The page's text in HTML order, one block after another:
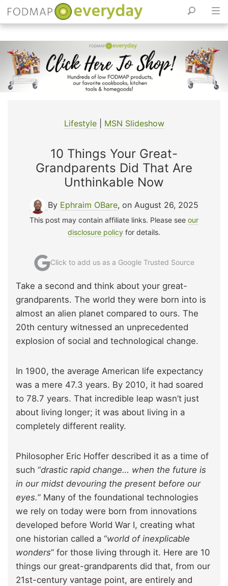
Skip
to
content
Lifestyle| MSN Slideshow
10 Things Your Great-
Grandparents Did That Are
Unthinkable Now
By Ephraim OBare, on August 26, 2025
This post may contain affiliate links. Please see our
disclosure policy for details.
Click to add us as a Google Trusted Source
Take a second and think about your great-
grandparents. The world they were born into is
almost an alien planet compared to ours. The
20th century witnessed an unprecedented
explosion of social and technological change.
In 1900, the average American life expectancy
was a mere 47.3 years. By 2010, it had soared
to 78.7 years. That incredible leap wasn’t just
about living longer; it was about living in a
completely different reality.
Philosopher Eric Hoffer described it as a time of
such “drastic rapid change… when the future is
in our midst devouring the present before our
eyes.” Many of the foundational technologies
we rely on today were born from innovations
developed before World War I, creating what
one historian called a “world of inexplicable
wonders” for those living through it. Here are 10
things our great-grandparents did that, from our
21st-century vantage point, are entirely and